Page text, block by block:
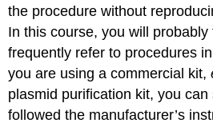
the procedure without
In this course, you will
frequently refer to procedures
you are using a commercial kit,
plasmid purification kit, you can
followed the manufacturer’s